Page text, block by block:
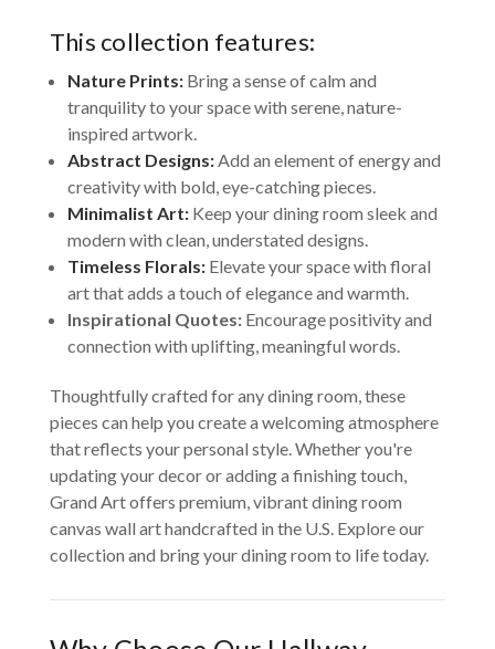
This collection features:
Nature Prints:Bring a sense of calm and
tranquility to your space with serene, nature-
inspired artwork.
Abstract Designs:Add an element of energy and
creativity with bold, eye-catching pieces.
Minimalist Art:Keep your dining room sleek and
modern with clean, understated designs.
Timeless Florals: Elevate your space with floral
art that adds a touch of elegance and warmth.
Inspirational Quotes:Encourage positivity and
connection with uplifting, meaningful words.
Thoughtfully crafted for any dining room, these
pieces can help you create a welcoming atmosphere
that reflects your personal style. Whether you're
updating your decor or adding a finishing touch,
Grand Art offers premium, vibrant dining room
canvas wall art handcrafted in the U.S. Explore our
collection and bring your dining room to life today.